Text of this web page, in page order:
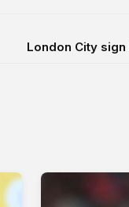
London City